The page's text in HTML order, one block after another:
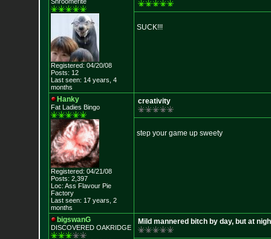
Registered: 04/20/08
Posts: 12
Last seen: 14 years, 4
months
SUCK!!!
Hanky
Fat Ladies Bingo
Registered: 04/21/08
Posts: 2,397
Loc: Ass Flavour Pie
Factory
Last seen: 17 years, 2
months
creativity
step your game up sweety
bigswanG
DISCOVERED OAKRIDGE
Mild mannered bitch by day, but at